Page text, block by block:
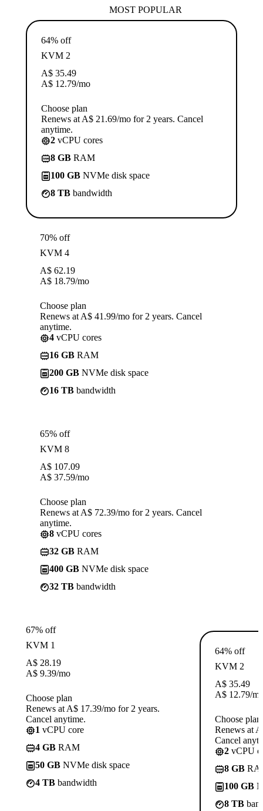
MOST POPULAR
64% off
KVM 2
A$ 35.49
A$ 12.79/mo
Choose plan
Renews at A$ 21.69/mo for 2 years. Cancel
anytime.
2 vCPU cores
8 GB RAM
100 GB NVMe disk space
8 TB bandwidth
70% off
KVM 4
A$ 62.19
A$ 18.79/mo
Choose plan
Renews at A$ 41.99/mo for 2 years. Cancel
anytime.
4 vCPU cores
16 GB RAM
200 GB NVMe disk space
16 TB bandwidth
65% off
KVM 8
A$ 107.09
A$ 37.59/mo
Choose plan
Renews at A$ 72.39/mo for 2 years. Cancel
anytime.
8 vCPU cores
32 GB RAM
400 GB NVMe disk space
32 TB bandwidth
67% off
KVM 1
A$ 28.19
A$ 9.39/mo
Choose plan
Renews at A$ 17.39/mo for 2 years.
Cancel anytime.
1 vCPU core
4 GB RAM
50 GB NVMe disk space
4 TB bandwidth
64% off
KVM 2
A$ 35.49
A$ 12.79/
Choose plan
Renews at
Cancel
2 vCPU
8 GB
100 GB
8 TB